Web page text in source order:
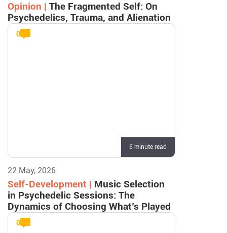
Opinion | The Fragmented Self: On
Psychedelics, Trauma, and Alienation
0
6 minute read
22 May, 2026
Self-Development | Music Selection
in Psychedelic Sessions: The
Dynamics of Choosing What’s Played
0